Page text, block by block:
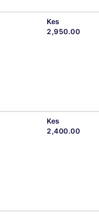
Kes
2,950.00
Kes
2,400.00